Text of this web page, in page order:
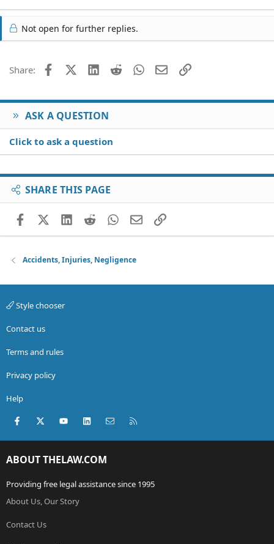
Not open for further replies.
Share: FacebookX (Twitter)
LinkedIn
Reddit WhatsApp
EmailLink
ASK A QUESTION
Click to ask a question
SHARE THIS PAGE
FacebookX (Twitter)
LinkedIn
RedditWhatsApp
EmailLink
Accidents, Injuries, Negligence
Style chooser
Contact us
Terms and rules
Privacy policy
Help
Facebook
X (Twitter)youtubeLinkedInContact us
ABOUT THELAW.COM
Providing free legal assistance since 1995
About Us, Our Story
Contact Us